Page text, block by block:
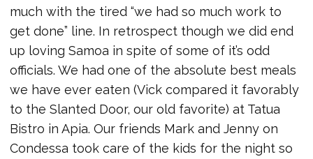
much with the tired “we had so much work to
get done” line. In retrospect though we did end
up loving Samoa in spite of some of it’s odd
officials. We had one of the absolute best meals
we have ever eaten (Vick compared it favorably
to the Slanted Door, our old favorite) at Tatua
Bistro in Apia. Our friends Mark and Jenny on
Condessa took care of the kids for the night so